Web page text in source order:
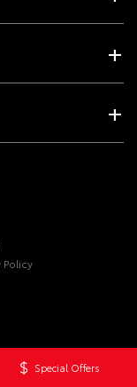
Special Offers
Policy